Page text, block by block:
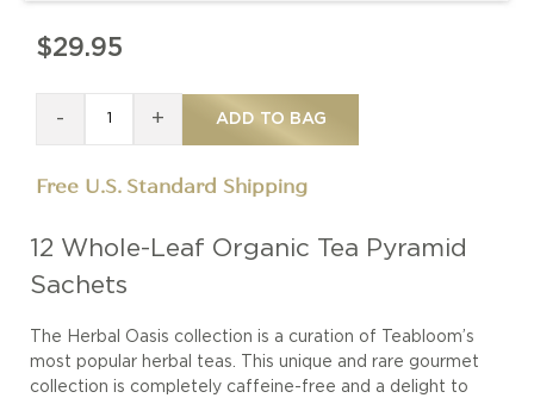
12 Whole-Leaf Organic Tea Pyramid
Sachets
The Herbal Oasis collection is a curation of Teabloom’s
most popular herbal teas. This unique and rare gourmet
collection is completely caffeine-free and a delight to
$29.95
- + ADD TO BAG
Free U.S. Standard Shipping